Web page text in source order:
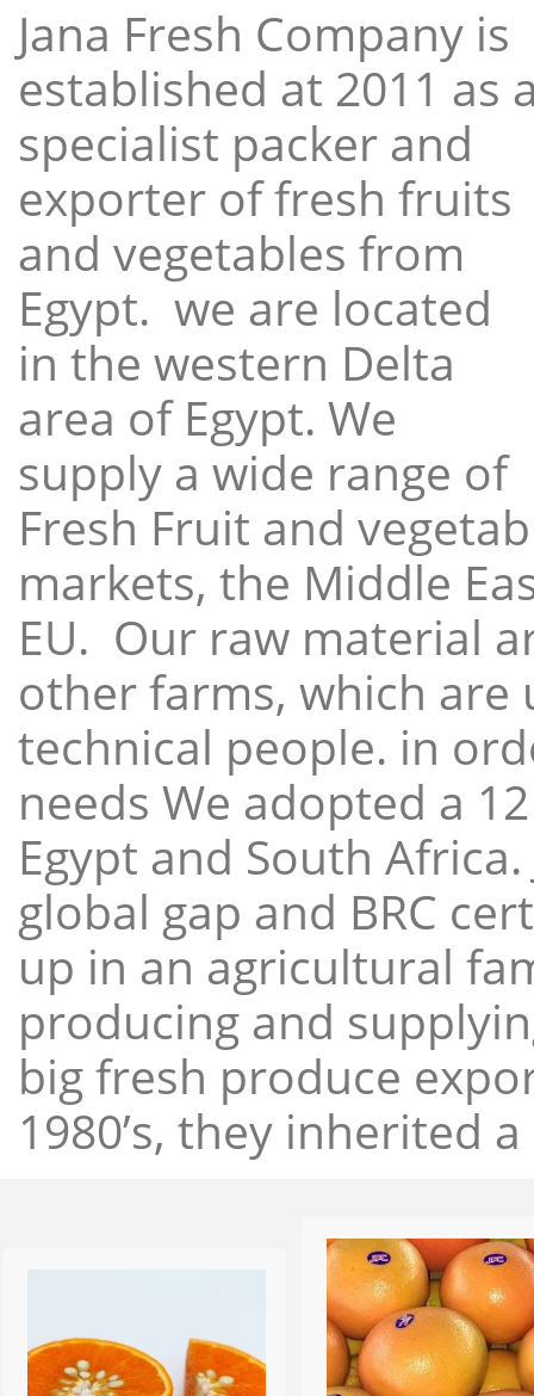
Jana Fresh Company is
established at 2011 as
specialist packer and
exporter of fresh fruits
and vegetables from
Egypt. we are located
in the western Delta
area of Egypt. We
supply a wide range of
Fresh Fruit and
markets, the Middle
EU. Our raw material
other farms, which
technical people. in
needs We adopted a
Egypt and South
global gap and BRC
up in an agricultural
producing and
big fresh produce
1980’s, they inherited